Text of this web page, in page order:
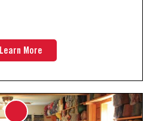
Learn More